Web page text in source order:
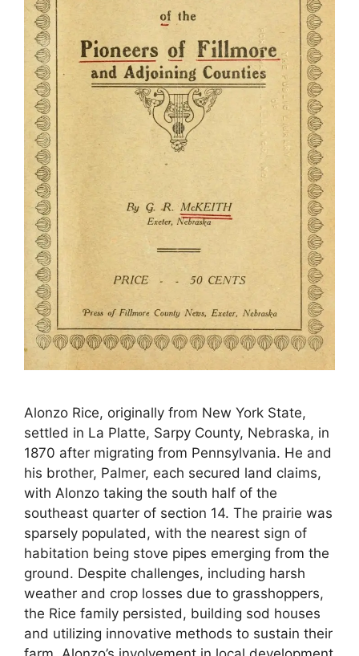
Alonzo Rice, originally from New York State,
settled in La Platte, Sarpy County, Nebraska, in
1870 after migrating from Pennsylvania. He and
his brother, Palmer, each secured land claims,
with Alonzo taking the south half of the
southeast quarter of section 14. The prairie was
sparsely populated, with the nearest sign of
habitation being stove pipes emerging from the
ground. Despite challenges, including harsh
weather and crop losses due to grasshoppers,
the Rice family persisted, building sod houses
and utilizing innovative methods to sustain their